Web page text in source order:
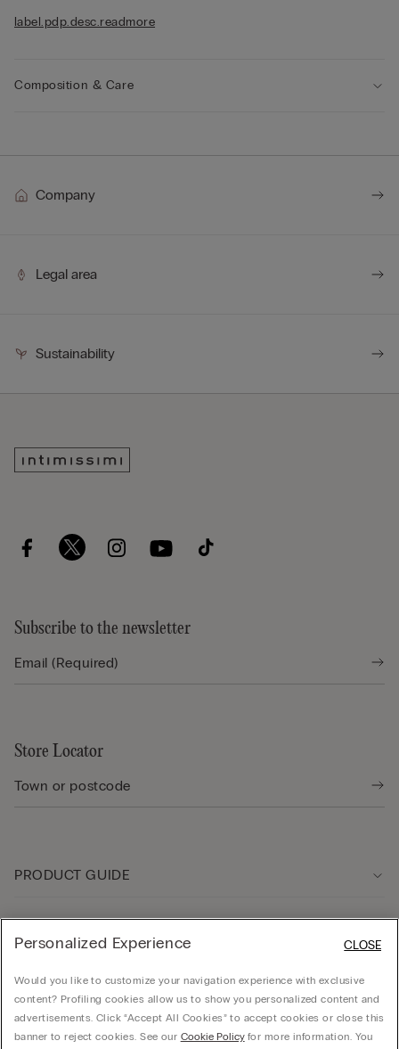
gusset.
label.pdp.desc.readmore
Composition & Care
Company
Legal area
Sustainability
Subscribe to the newsletter
Store Locator
PRODUCT GUIDE
Company
Personalized Experience
Would you like to customize your navigation experience with exclusive
content? Profiling cookies allow us to show you personalized content and
advertisements. Click “Accept All Cookies” to accept cookies or close this
banner to reject cookies. See our Cookie Policyfor more information. You
CLOSE